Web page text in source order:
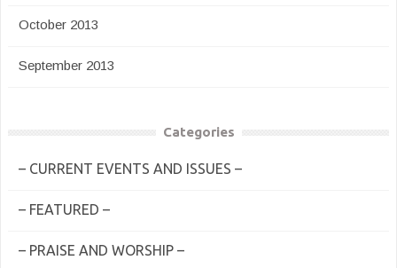
October 2013
September 2013
Categories
– CURRENT EVENTS AND ISSUES –
– FEATURED –
– PRAISE AND WORSHIP –